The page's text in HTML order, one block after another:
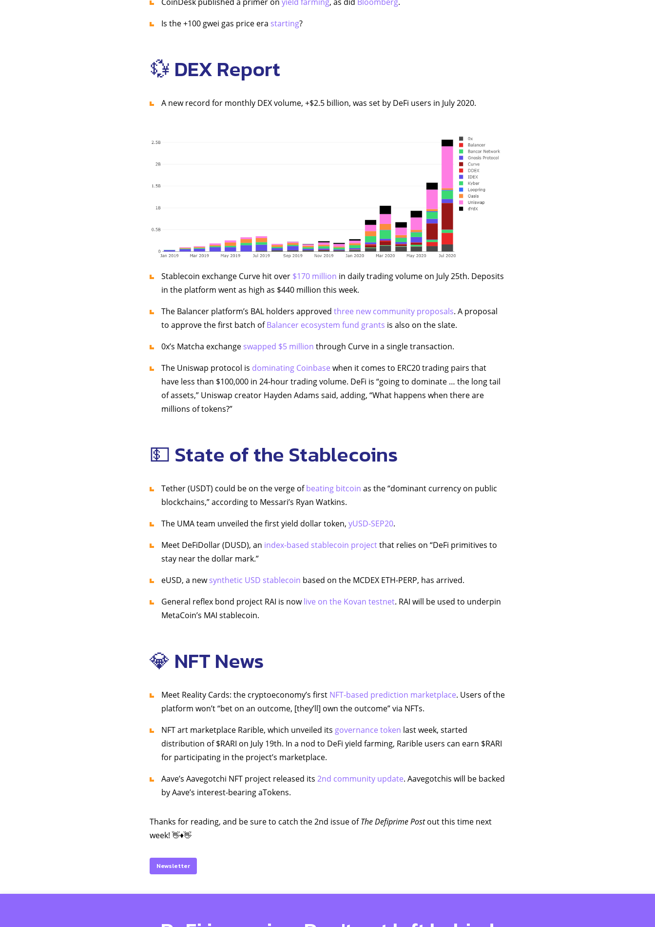
Is the +100 gwei gas price era starting?
💱 DEX Report
A new record for monthly DEX volume, +$2.5 billion, was set by DeFi users in July 2020.
Stablecoin exchange Curve hit over $170 million in daily trading volume on July 25th. Deposits
in the platform went as high as $440 million this week.
The Balancer platform’s BAL holders approved three new community proposals. A proposal
to approve the first batch ofBalancer ecosystem fund grants is also on the slate.
0x’s Matcha exchange swapped $5 million through Curve in a single transaction.
The Uniswap protocol is dominating Coinbase when it comes to ERC20 trading pairs that
have less than $100,000 in 24-hour trading volume. DeFi is “going to dominate … the long tail
of assets,” Uniswap creator Hayden Adams said, adding, “What happens when there are
millions of tokens?”
💵 State of the Stablecoins
Tether (USDT) could be on the verge ofbeating bitcoin as the “dominant currency on public
blockchains,” according to Messari’s Ryan Watkins.
The UMA team unveiled the first yield dollar token, yUSD-SEP20.
Meet DeFiDollar (DUSD), an index-based stablecoin projectthat relies on “DeFi primitives to
stay near the dollar mark.”
eUSD, a newsynthetic USD stablecoin based on the MCDEX ETH-PERP, has arrived.
General reflex bond project RAI is nowlive on the Kovan testnet. RAI will be used to underpin
MetaCoin’s MAI stablecoin.
💎 NFT News
Meet Reality Cards: the cryptoeconomy’s first NFT-based prediction marketplace. Users of the
platform won’t “bet on an outcome, [they’ll] own the outcome” via NFTs.
NFT art marketplace Rarible, which unveiled its governance token last week, started
distribution of $RARI on July 19th. In a nod to DeFi yield farming, Rarible users can earn $RARI
for participating in the project’s marketplace.
Aave’s Aavegotchi NFT project released its 2nd community update. Aavegotchis will be backed
by Aave’s interest-bearing aTokens.
Thanks for reading, and be sure to catch the 2nd issue ofTheDefiprime Postout this time next
week! 👋♦️👋
Newsletter